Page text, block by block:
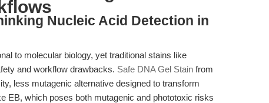
Nucleic Acid Detection in
to molecular biology, yet traditional stains like
and workflow drawbacks. Safe DNA Gel Stain from
less mutagenic alternative designed to transform
EB, which poses both mutagenic and phototoxic risks